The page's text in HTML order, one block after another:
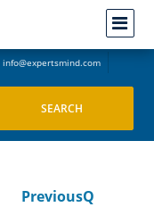
info@expertsmind.com
PreviousQ